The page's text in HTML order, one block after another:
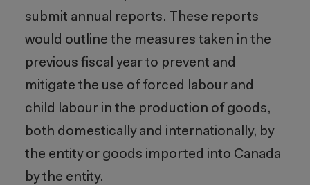
submit annual reports. These reports
would outline the measures taken in the
previous fiscal year to prevent and
mitigate the use of forced labour and
child labour in the production of goods,
both domestically and internationally, by
the entity or goods imported into Canada
by the entity.